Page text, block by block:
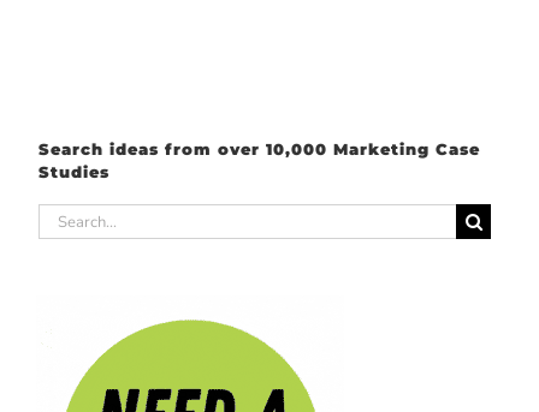
Search ideas from over 10,000 Marketing Case
Studies
Search